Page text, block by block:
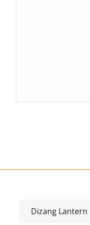
Dizang Lantern